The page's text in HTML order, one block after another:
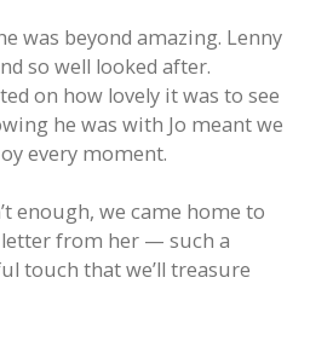
was beyond amazing. Lenny
so well looked after.
on how lovely it was to see
he was with Jo meant we
every moment.
enough, we came home to
from her — such a
touch that we’ll treasure